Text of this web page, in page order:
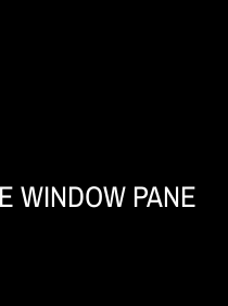
WINDOW PANE